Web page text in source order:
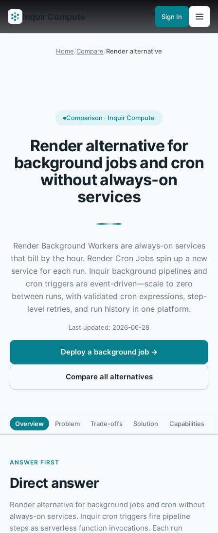
Inquir Compute Sign In
FeaturesAPI GatewayPipelines Serverless runtimesObservability
Home/Compare/Render alternative
Comparison · Inquir Compute
Render alternative for
background jobs and cron
without always-on
services
Render Background Workers are always-on services
that bill by the hour. Render Cron Jobs spin up a new
service for each run. Inquir background pipelines and
cron triggers are event-driven—scale to zero
between runs, with validated cron expressions, step-
level retries, and run history in one platform.
Last updated: 2026-06-28
Deploy a background job→
Compare all alternatives
Overview Problem Trade-offs Solution Capabilities
ANSWER FIRST
Direct answer
Render alternative for background jobs and cron without
always-on services. Inquir cron triggers fire pipeline
steps as serverless function invocations. Each run